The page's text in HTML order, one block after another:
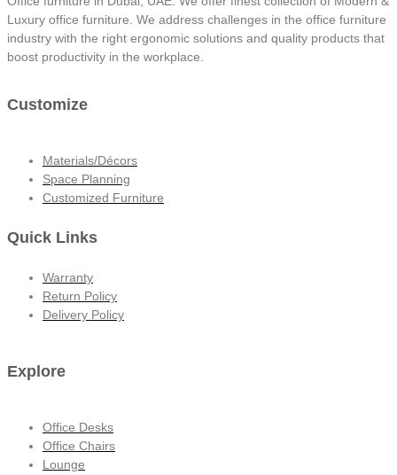
Luxury office furniture. We address challenges in the office furniture
industry with the right ergonomic solutions and quality products that
boost productivity in the workplace.
Customize
Materials/Décors
Space Planning
Customized Furniture
Quick Links
Warranty
Return Policy
Delivery Policy
Explore
Office Desks
Office Chairs
Lounge